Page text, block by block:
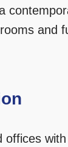
and
offices